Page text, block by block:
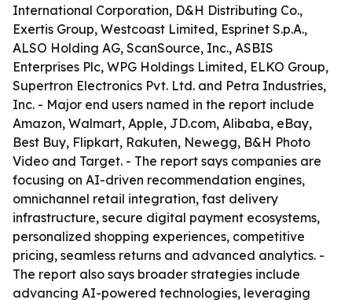
International Corporation, D&H Distributing Co.,
Exertis Group, Westcoast Limited, Esprinet S.p.A.,
ALSO Holding AG, ScanSource, Inc., ASBIS
Enterprises Plc, WPG Holdings Limited, ELKO Group,
Supertron Electronics Pvt. Ltd. and Petra Industries,
Inc. - Major end users named in the report include
Amazon, Walmart, Apple, JD.com, Alibaba, eBay,
Best Buy, Flipkart, Rakuten, Newegg, B&H Photo
Video and Target. - The report says companies are
focusing on AI-driven recommendation engines,
omnichannel retail integration, fast delivery
infrastructure, secure digital payment ecosystems,
personalized shopping experiences, competitive
pricing, seamless returns and advanced analytics. -
The report also says broader strategies include
advancing AI-powered technologies, leveraging